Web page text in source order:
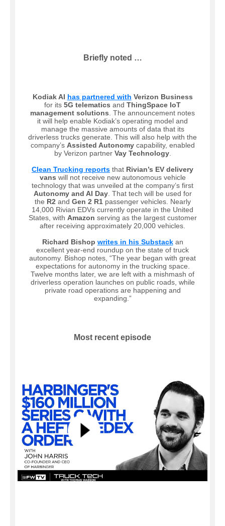
Briefly noted …
Kodiak AI has partnered with Verizon Business
for its 5G telematics and ThingSpace IoT
management solutions . The announcement notes
it will help enable Kodiak’s operating model and
manage the massive amounts of data that its
driverless trucks generate. This will also help with the
company’s Assisted Autonomycapability, enabled
by Verizon partner Vay Technology.
Clean Trucking reports that Rivian’s EV delivery
vans will not receive new autonomous vehicle
technology that was unveiled at the company’s first
Autonomy and AI Day. That tech will be used for
the R2 and Gen 2 R1passenger vehicles. Nearly
14,000 Rivian EDVs currently operate in the United
States, with Amazon serving as the largest customer
after receiving approximately 20,000 vehicles.
Richard Bishop writes in his Substackan
excellent year-end roundup on the state of truck
autonomy. Bishop notes, “The year began with great
expectations for autonomy in the trucking space.
Twelve months later, we are left with a mishmash of
driverless operation launches on public roads, while
private road operations are happening and
expanding.”
Most recent episode